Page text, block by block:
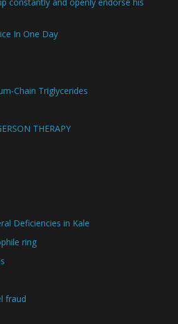
In One Day
Chain Triglycerides
THERAPY
Deficiencies in Kale
ring
fraud